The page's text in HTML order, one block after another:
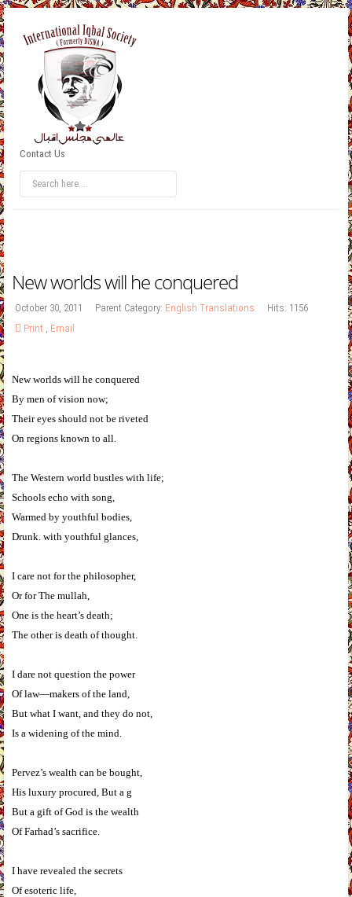
Contact Us
New worlds will he conquered
October 30, 2011 Parent Category: English Translations
Hits: 1156
Print , Email
New worlds will he conquered
By men of vision now;
Their eyes should not be riveted
On regions known to all.
The Western world bustles with life;
Schools echo with song,
Warmed by youthful bodies,
Drunk. with youthful glances,
I care not for the philosopher,
Or for The mullah,
One is the heart’s death;
The other is death of thought.
I dare not question the power
Of law—makers of the land,
But what I want, and they do not,
Is a widening of the mind.
Pervez’s wealth can be bought,
His luxury procured, But a g
But a gift of God is the wealth
Of Farhad’s sacrifice.
I have revealed the secrets
Of esoteric life,